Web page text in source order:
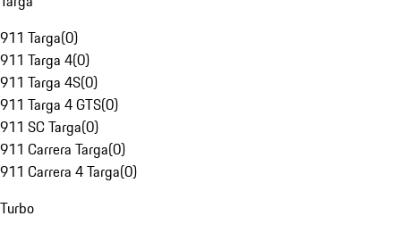
911 Targa(0)
911 Targa 4(0)
911 Targa 4S(0)
911 Targa 4 GTS(0)
911 SC Targa(0)
911 Carrera Targa(0)
911 Carrera 4 Targa(0)
Turbo